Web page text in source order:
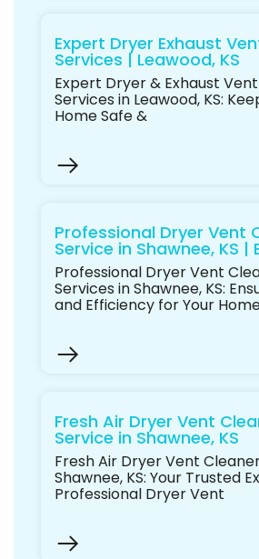
Expert Dryer Exhaust
Services | Leawood, KS
Expert Dryer & Exhaust
Services in Leawood, KS:
Home Safe &
Professional Dryer Vent
Service in Shawnee, KS |
Professional Dryer Vent
Services in Shawnee, KS:
and Efficiency for Your
Fresh Air Dryer Vent
Service in Shawnee, KS
Fresh Air Dryer Vent
Shawnee, KS: Your Trusted
Professional Dryer Vent